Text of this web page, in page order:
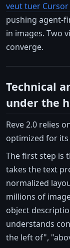
veut tuer Cursor
pushing agent-
in images. Two
converge.
Technical
under the
Reve 2.0 relies
optimized for its
The first step is
takes the text
normalized
millions of
object
understands
the left of",